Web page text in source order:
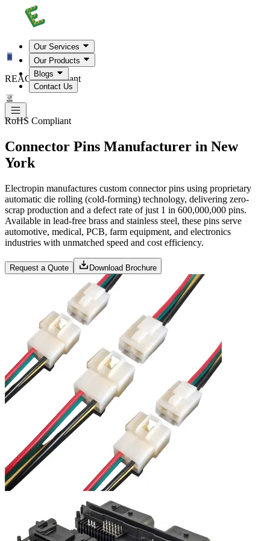
Our Services
Our Products
Blogs
Contact Us
REACH Compliant
RoHS Compliant
Connector Pins Manufacturer in New
York
Electropin manufactures custom connector pins using proprietary
automatic die rolling (cold-forming) technology, delivering zero-
scrap production and a defect rate of just 1 in 600,000,000 pins.
Available in lead-free brass and stainless steel, these pins serve
automotive, medical, PCB, farm equipment, and electronics
industries with unmatched speed and cost efficiency.
Request a Quote Download Brochure